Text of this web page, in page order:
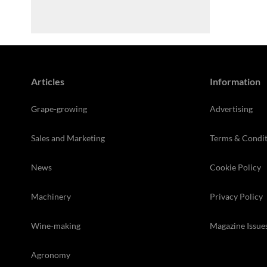
Articles
Grape-growing
Sales and Marketing
News
Machinery
Wine-making
Agronomy
Information
Advertising
Terms &
Cookie Policy
Privacy Policy
Magazine